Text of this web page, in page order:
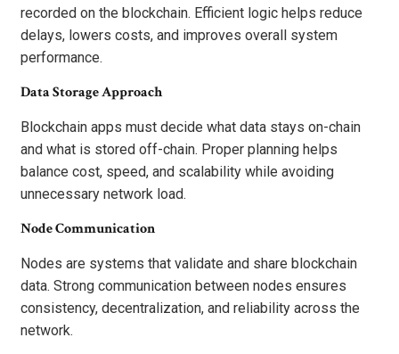
recorded on the blockchain. Efficient logic helps reduce
delays, lowers costs, and improves overall system
performance.
Data Storage Approach
Blockchain apps must decide what data stays on-chain
and what is stored off-chain. Proper planning helps
balance cost, speed, and scalability while avoiding
unnecessary network load.
Node Communication
Nodes are systems that validate and share blockchain
data. Strong communication between nodes ensures
consistency, decentralization, and reliability across the
network.